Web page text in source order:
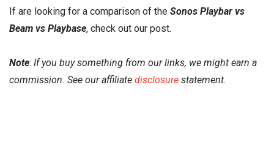
If are looking for a comparison of the Sonos Playbar vs
Beam vs Playbase, check out our post.
Note: If you buy something from our links, we might earn a
commission. See our affiliate disclosure statement.